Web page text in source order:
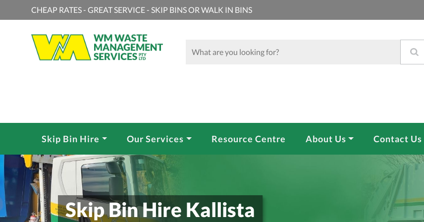
CHEAP RATES - GREAT SERVICE - SKIP BINS OR WALK IN BINS
Skip Bin Hire Our Services Resource Centre About Us Contact Us
Skip Bin Hire Kallista